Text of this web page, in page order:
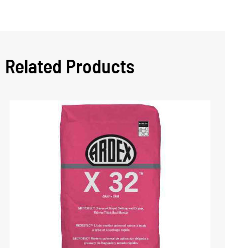
Related Products